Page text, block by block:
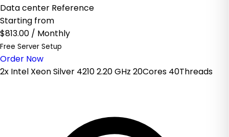
Data center Reference
Starting from
$813.00 / Monthly
Free Server Setup
Order Now
2x Intel Xeon Silver 4210 2.20 GHz 20Cores 40Threads